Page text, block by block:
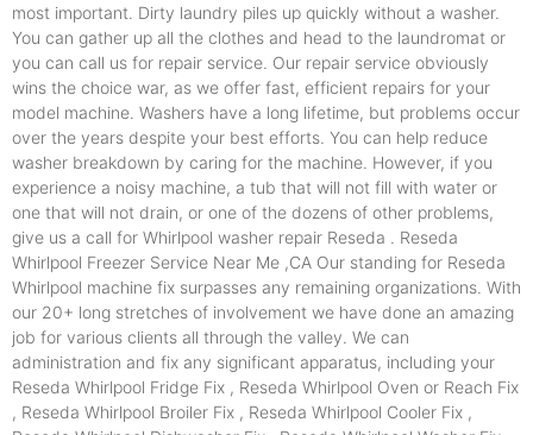
most important. Dirty laundry piles up quickly without a washer.
You can gather up all the clothes and head to the laundromat or
you can call us for repair service. Our repair service obviously
wins the choice war, as we offer fast, efficient repairs for your
model machine. Washers have a long lifetime, but problems occur
over the years despite your best efforts. You can help reduce
washer breakdown by caring for the machine. However, if you
experience a noisy machine, a tub that will not fill with water or
one that will not drain, or one of the dozens of other problems,
give us a call for Whirlpool washer repair Reseda . Reseda
Whirlpool Freezer Service Near Me ,CA Our standing for Reseda
Whirlpool machine fix surpasses any remaining organizations. With
our 20+ long stretches of involvement we have done an amazing
job for various clients all through the valley. We can
administration and fix any significant apparatus, including your
Reseda Whirlpool Fridge Fix , Reseda Whirlpool Oven or Reach Fix
, Reseda Whirlpool Broiler Fix , Reseda Whirlpool Cooler Fix ,